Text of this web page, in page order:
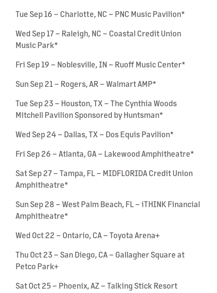
Tue Sep 16 – Charlotte, NC – PNC Music Pavilion*
Wed Sep 17 – Raleigh, NC – Coastal Credit Union
Music Park*
Fri Sep 19 – Noblesville, IN – Ruoff Music Center*
Sun Sep 21 – Rogers, AR – Walmart AMP*
Tue Sep 23 – Houston, TX – The Cynthia Woods
Mitchell Pavilion Sponsored by Huntsman*
Wed Sep 24 – Dallas, TX – Dos Equis Pavilion*
Fri Sep 26 – Atlanta, GA – Lakewood Amphitheatre*
Sat Sep 27 – Tampa, FL – MIDFLORIDA Credit Union
Amphitheatre*
Sun Sep 28 – West Palm Beach, FL – iTHINK Financial
Amphitheatre*
Wed Oct 22 – Ontario, CA – Toyota Arena+
Thu Oct 23 – San Diego, CA – Gallagher Square at
Petco Park+
Sat Oct 25 – Phoenix, AZ – Talking Stick Resort